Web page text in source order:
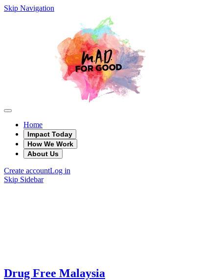
Skip Navigation
Home
Impact Today
How We Work
About Us
Create accountLog in
Skip Sidebar
Drug Free Malaysia